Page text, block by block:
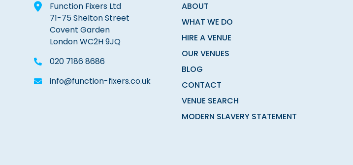
Function Fixers Ltd
71-75 Shelton Street
Covent Garden
London WC2H 9JQ
020 7186 8686
info@function-fixers.co.uk
ABOUT
WHAT WE DO
HIRE A VENUE
OUR VENUES
BLOG
CONTACT
VENUE SEARCH
MODERN SLAVERY STATEMENT